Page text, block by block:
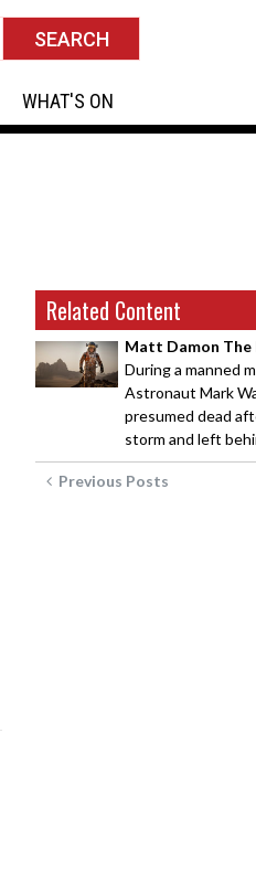
WHAT'S ON
Related Content
Matt Damon
During a manned
Astronaut Mark
presumed dead
storm and left
Previous Posts